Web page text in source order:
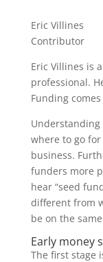
Eric Villines
Contributor
Eric Villines is
professional.
Funding
where to go
business.
funders more
hear “seed
different from
be on the
Early money
The first stage